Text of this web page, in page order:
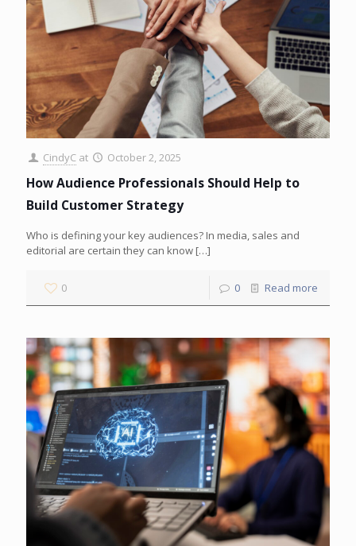
CindyC at October 2, 2025
How Audience Professionals Should Help to
Build Customer Strategy
Who is defining your key audiences? In media, sales and
editorial are certain they can know […]
0 0 Read more